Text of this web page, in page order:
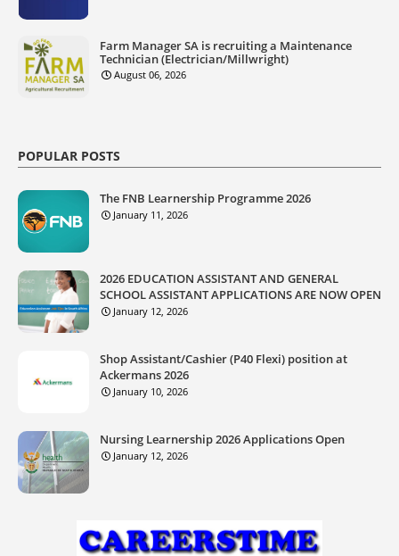
Farm Manager SA is recruiting a Maintenance
Technician (Electrician/Millwright)
August 06, 2026
POPULAR POSTS
The FNB Learnership Programme 2026
January 11, 2026
2026 EDUCATION ASSISTANT AND GENERAL
SCHOOL ASSISTANT APPLICATIONS ARE NOW OPEN
January 12, 2026
Shop Assistant/Cashier (P40 Flexi) position at
Ackermans 2026
January 10, 2026
Nursing Learnership 2026 Applications Open
January 12, 2026